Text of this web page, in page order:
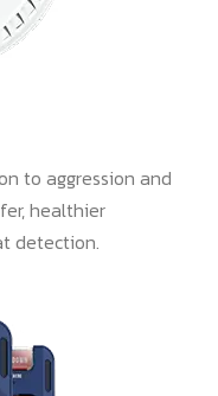
to aggression and
healthier
detection.